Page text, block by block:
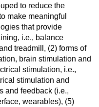
to reduce the
make meaningful
that provide
i.e., balance
treadmill, (2) forms of
brain stimulation and
stimulation, i.e.,
stimulation and
and feedback (i.e.,
wearables), (5)